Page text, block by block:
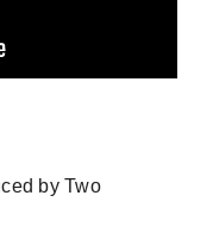
byTwo